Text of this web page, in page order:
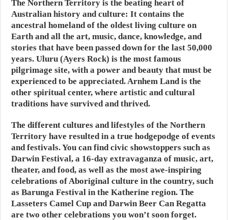
The Northern Territory is the beating heart of
Australian history and culture: It contains the
ancestral homeland of the oldest living culture on
Earth and all the art, music, dance, knowledge, and
stories that have been passed down for the last 50,000
years. Uluru (Ayers Rock) is the most famous
pilgrimage site, with a power and beauty that must be
experienced to be appreciated. Arnhem Land is the
other spiritual center, where artistic and cultural
traditions have survived and thrived.
The different cultures and lifestyles of the Northern
Territory have resulted in a true hodgepodge of events
and festivals. You can find civic showstoppers such as
Darwin Festival, a 16-day extravaganza of music, art,
theater, and food, as well as the most awe-inspiring
celebrations of Aboriginal culture in the country, such
as Barunga Festival in the Katherine region. The
Lasseters Camel Cup and Darwin Beer Can Regatta
are two other celebrations you won’t soon forget.